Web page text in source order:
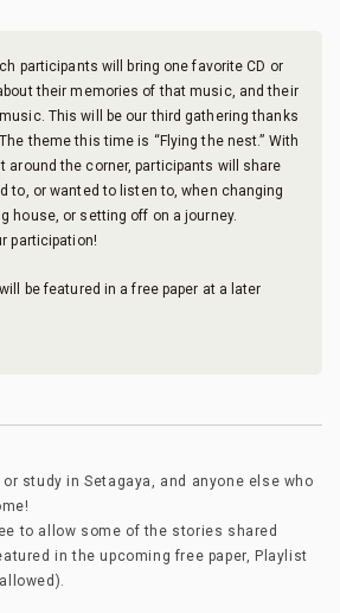
participants will bring one favorite CD or
their memories of that music, and their
This will be our third gathering thanks
theme this time is “Flying the nest.” With
around the corner, participants will share
to, or wanted to listen to, when changing
house, or setting off on a journey.
participation!
be featured in a free paper at a later
study in Setagaya, and anyone else who
to allow some of the stories shared
in the upcoming free paper, Playlist